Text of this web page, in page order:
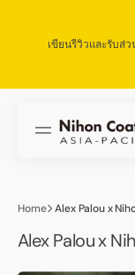
เขียนรีวิวและรับส่
Home Alex Palou x
Alex Palou x